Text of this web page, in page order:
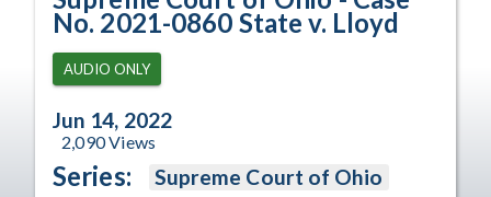
No. 2021-0860 State v. Lloyd
AUDIO ONLY
Jun 14, 2022
2,090Views
Series: Supreme Court of Ohio